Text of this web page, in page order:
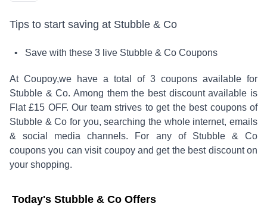
Tips to start saving at Stubble & Co
• Save with these 3 live Stubble & Co Coupons
At Coupoy,we have a total of 3 coupons available for
Stubble & Co. Among them the best discount available is
Flat £15 OFF. Our team strives to get the best coupons of
Stubble & Co for you, searching the whole internet, emails
& social media channels. For any of Stubble & Co
coupons you can visit coupoy and get the best discount on
your shopping.
Today's Stubble & Co Offers